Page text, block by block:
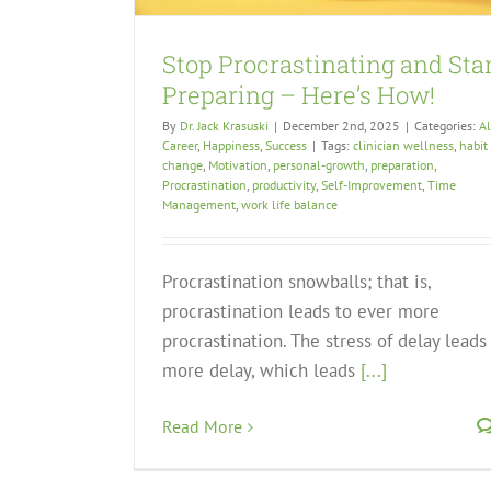
Stop Procrastinating and
Preparing – Here’s How!
By Dr. Jack Krasuski | December 2nd, 2025 | Categories:
Career, Happiness, Success | Tags: clinician wellness, habit
change, Motivation, personal-growth, preparation,
Procrastination, productivity, Self-Improvement, Time
Management, work life balance
Procrastination snowballs; that is,
procrastination leads to ever more
procrastination. The stress of delay
more delay, which leads [...]
Read More